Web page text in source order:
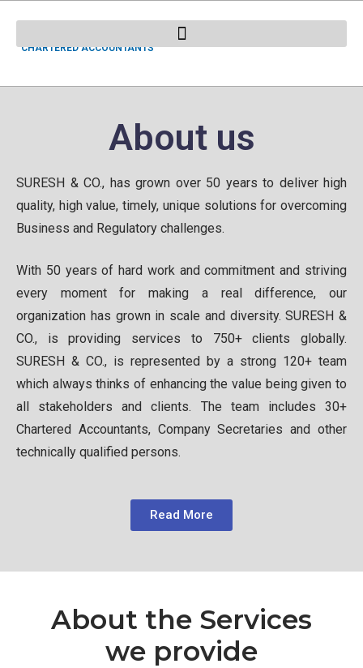
SURESH & CO.
CHARTERED ACCOUNTANTS
About us
SURESH & CO., has grown over 50 years to deliver high
quality, high value, timely, unique solutions for overcoming
Business and Regulatory challenges.
With 50 years of hard work and commitment and striving
every moment for making a real difference, our
organization has grown in scale and diversity. SURESH &
CO., is providing services to 750+ clients globally.
SURESH & CO., is represented by a strong 120+ team
which always thinks of enhancing the value being given to
all stakeholders and clients. The team includes 30+
Chartered Accountants, Company Secretaries and other
technically qualified persons.
Read More
About the Services
we provide